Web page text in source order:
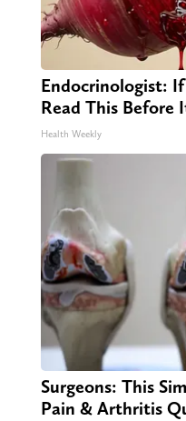
Endocrinologist:
Read This Before
Health Weekly
Surgeons: This
Pain & Arthritis